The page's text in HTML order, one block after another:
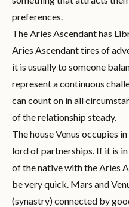
preferences.
The Aries Ascendant has
Aries Ascendant tires of
it is usually to someone
represent a continuous
can count on in all
of the relationship steady.
The house Venus occupies
lord of partnerships. If it is
of the native with the Aries
be very quick. Mars and
(synastry) connected by